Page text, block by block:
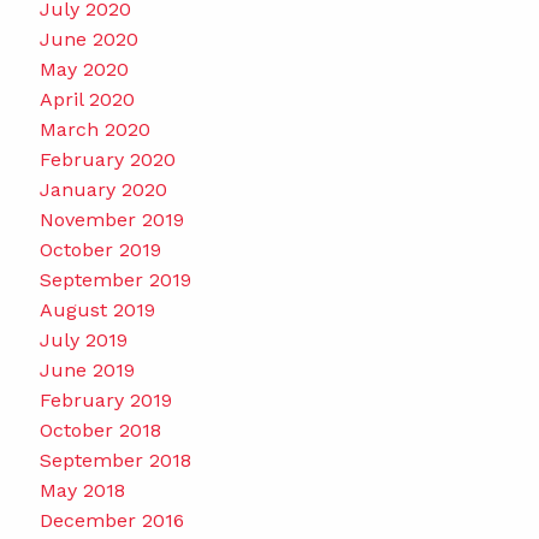
July 2020
June 2020
May 2020
April 2020
March 2020
February 2020
January 2020
November 2019
October 2019
September 2019
August 2019
July 2019
June 2019
February 2019
October 2018
September 2018
May 2018
December 2016